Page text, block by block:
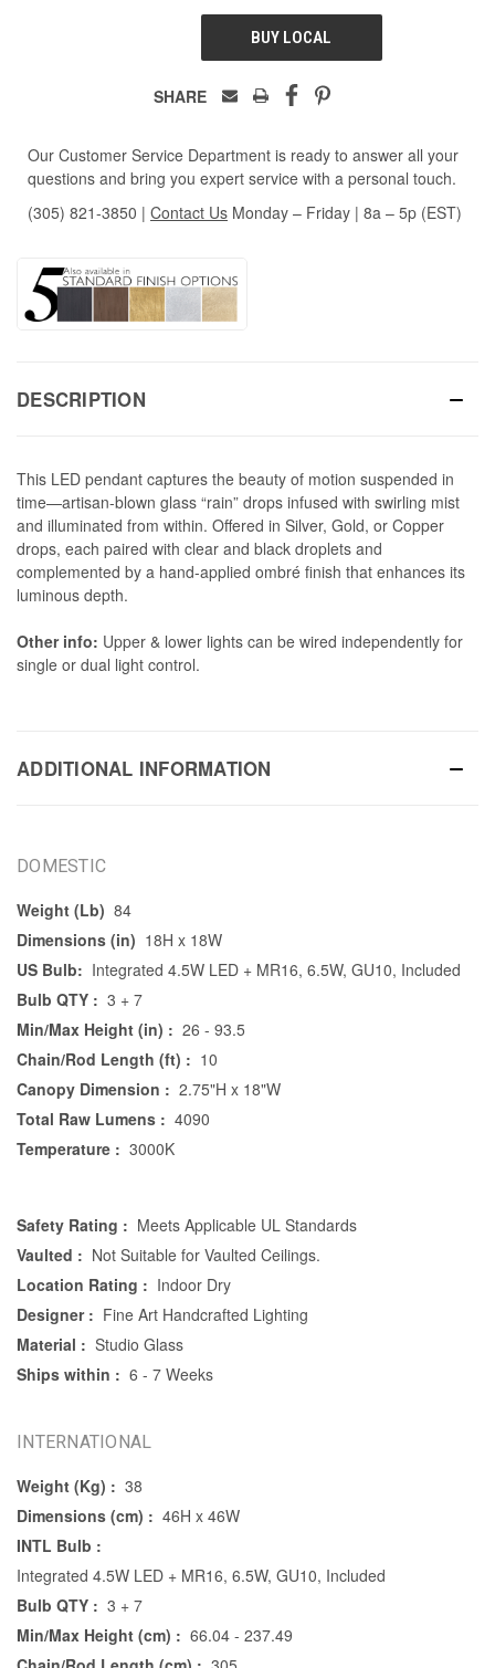
UNDEFINED
BUY LOCAL
SHARE
Our Customer Service Department is ready to answer all your
questions and bring you expert service with a personal touch.
(305) 821-3850 | Contact Us Monday – Friday | 8a – 5p (EST)
DESCRIPTION
This LED pendant captures the beauty of motion suspended in
time—artisan-blown glass “rain” drops infused with swirling mist
and illuminated from within. Offered in Silver, Gold, or Copper
drops, each paired with clear and black droplets and
complemented by a hand-applied ombré finish that enhances its
luminous depth.
Other info: Upper & lower lights can be wired independently for
single or dual light control.
ADDITIONAL INFORMATION
DOMESTIC
Weight (Lb) 84
Dimensions (in) 18H x 18W
US Bulb: Integrated 4.5W LED + MR16, 6.5W, GU10, Included
Bulb QTY : 3 + 7
Min/Max Height (in) : 26 - 93.5
Chain/Rod Length (ft) : 10
Canopy Dimension : 2.75"H x 18"W
Total Raw Lumens : 4090
Temperature : 3000K
Safety Rating : Meets Applicable UL Standards
Vaulted : Not Suitable for Vaulted Ceilings.
Location Rating : Indoor Dry
Designer : Fine Art Handcrafted Lighting
Material : Studio Glass
Ships within : 6 - 7 Weeks
INTERNATIONAL
Weight (Kg) : 38
Dimensions (cm) : 46H x 46W
INTL Bulb :
Integrated 4.5W LED + MR16, 6.5W, GU10, Included
Bulb QTY : 3 + 7
Min/Max Height (cm) : 66.04 - 237.49